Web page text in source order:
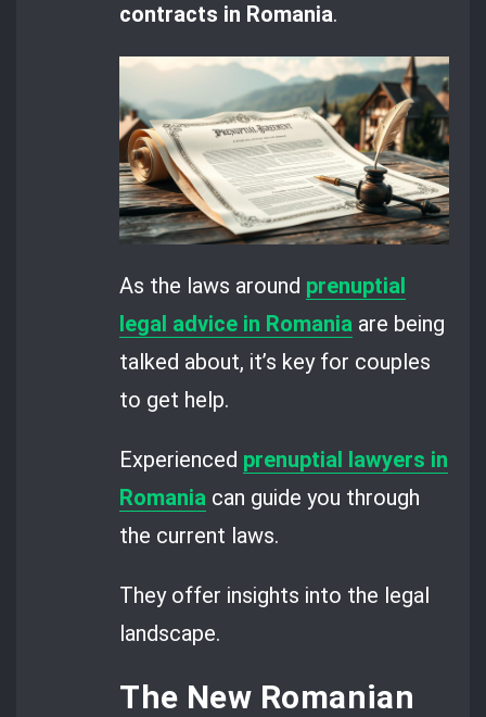
contracts in Romania.
As the laws around prenuptial
legal advice in Romania are being
talked about, it’s key for couples
to get help.
Experienced prenuptial lawyers in
Romania can guide you through
the current laws.
They offer insights into the legal
landscape.
The New Romanian